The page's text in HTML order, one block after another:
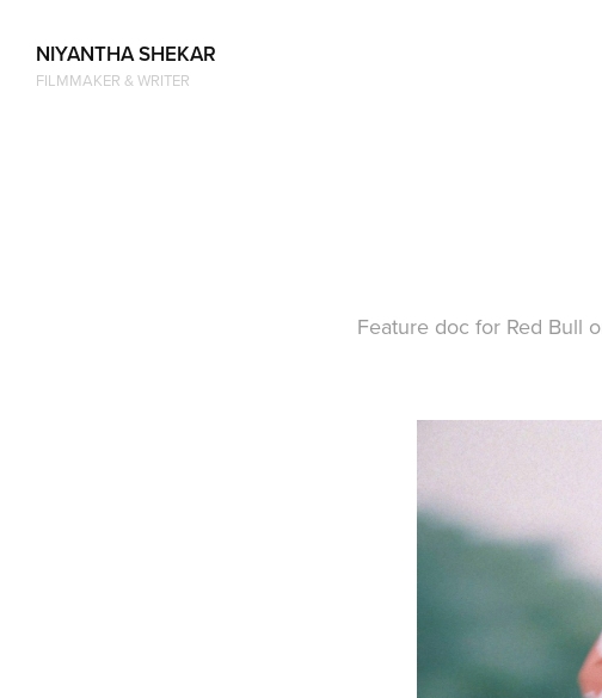
NIYANTHA SHEKAR
FILMMAKER & WRITER
Feature doc for Red Bull